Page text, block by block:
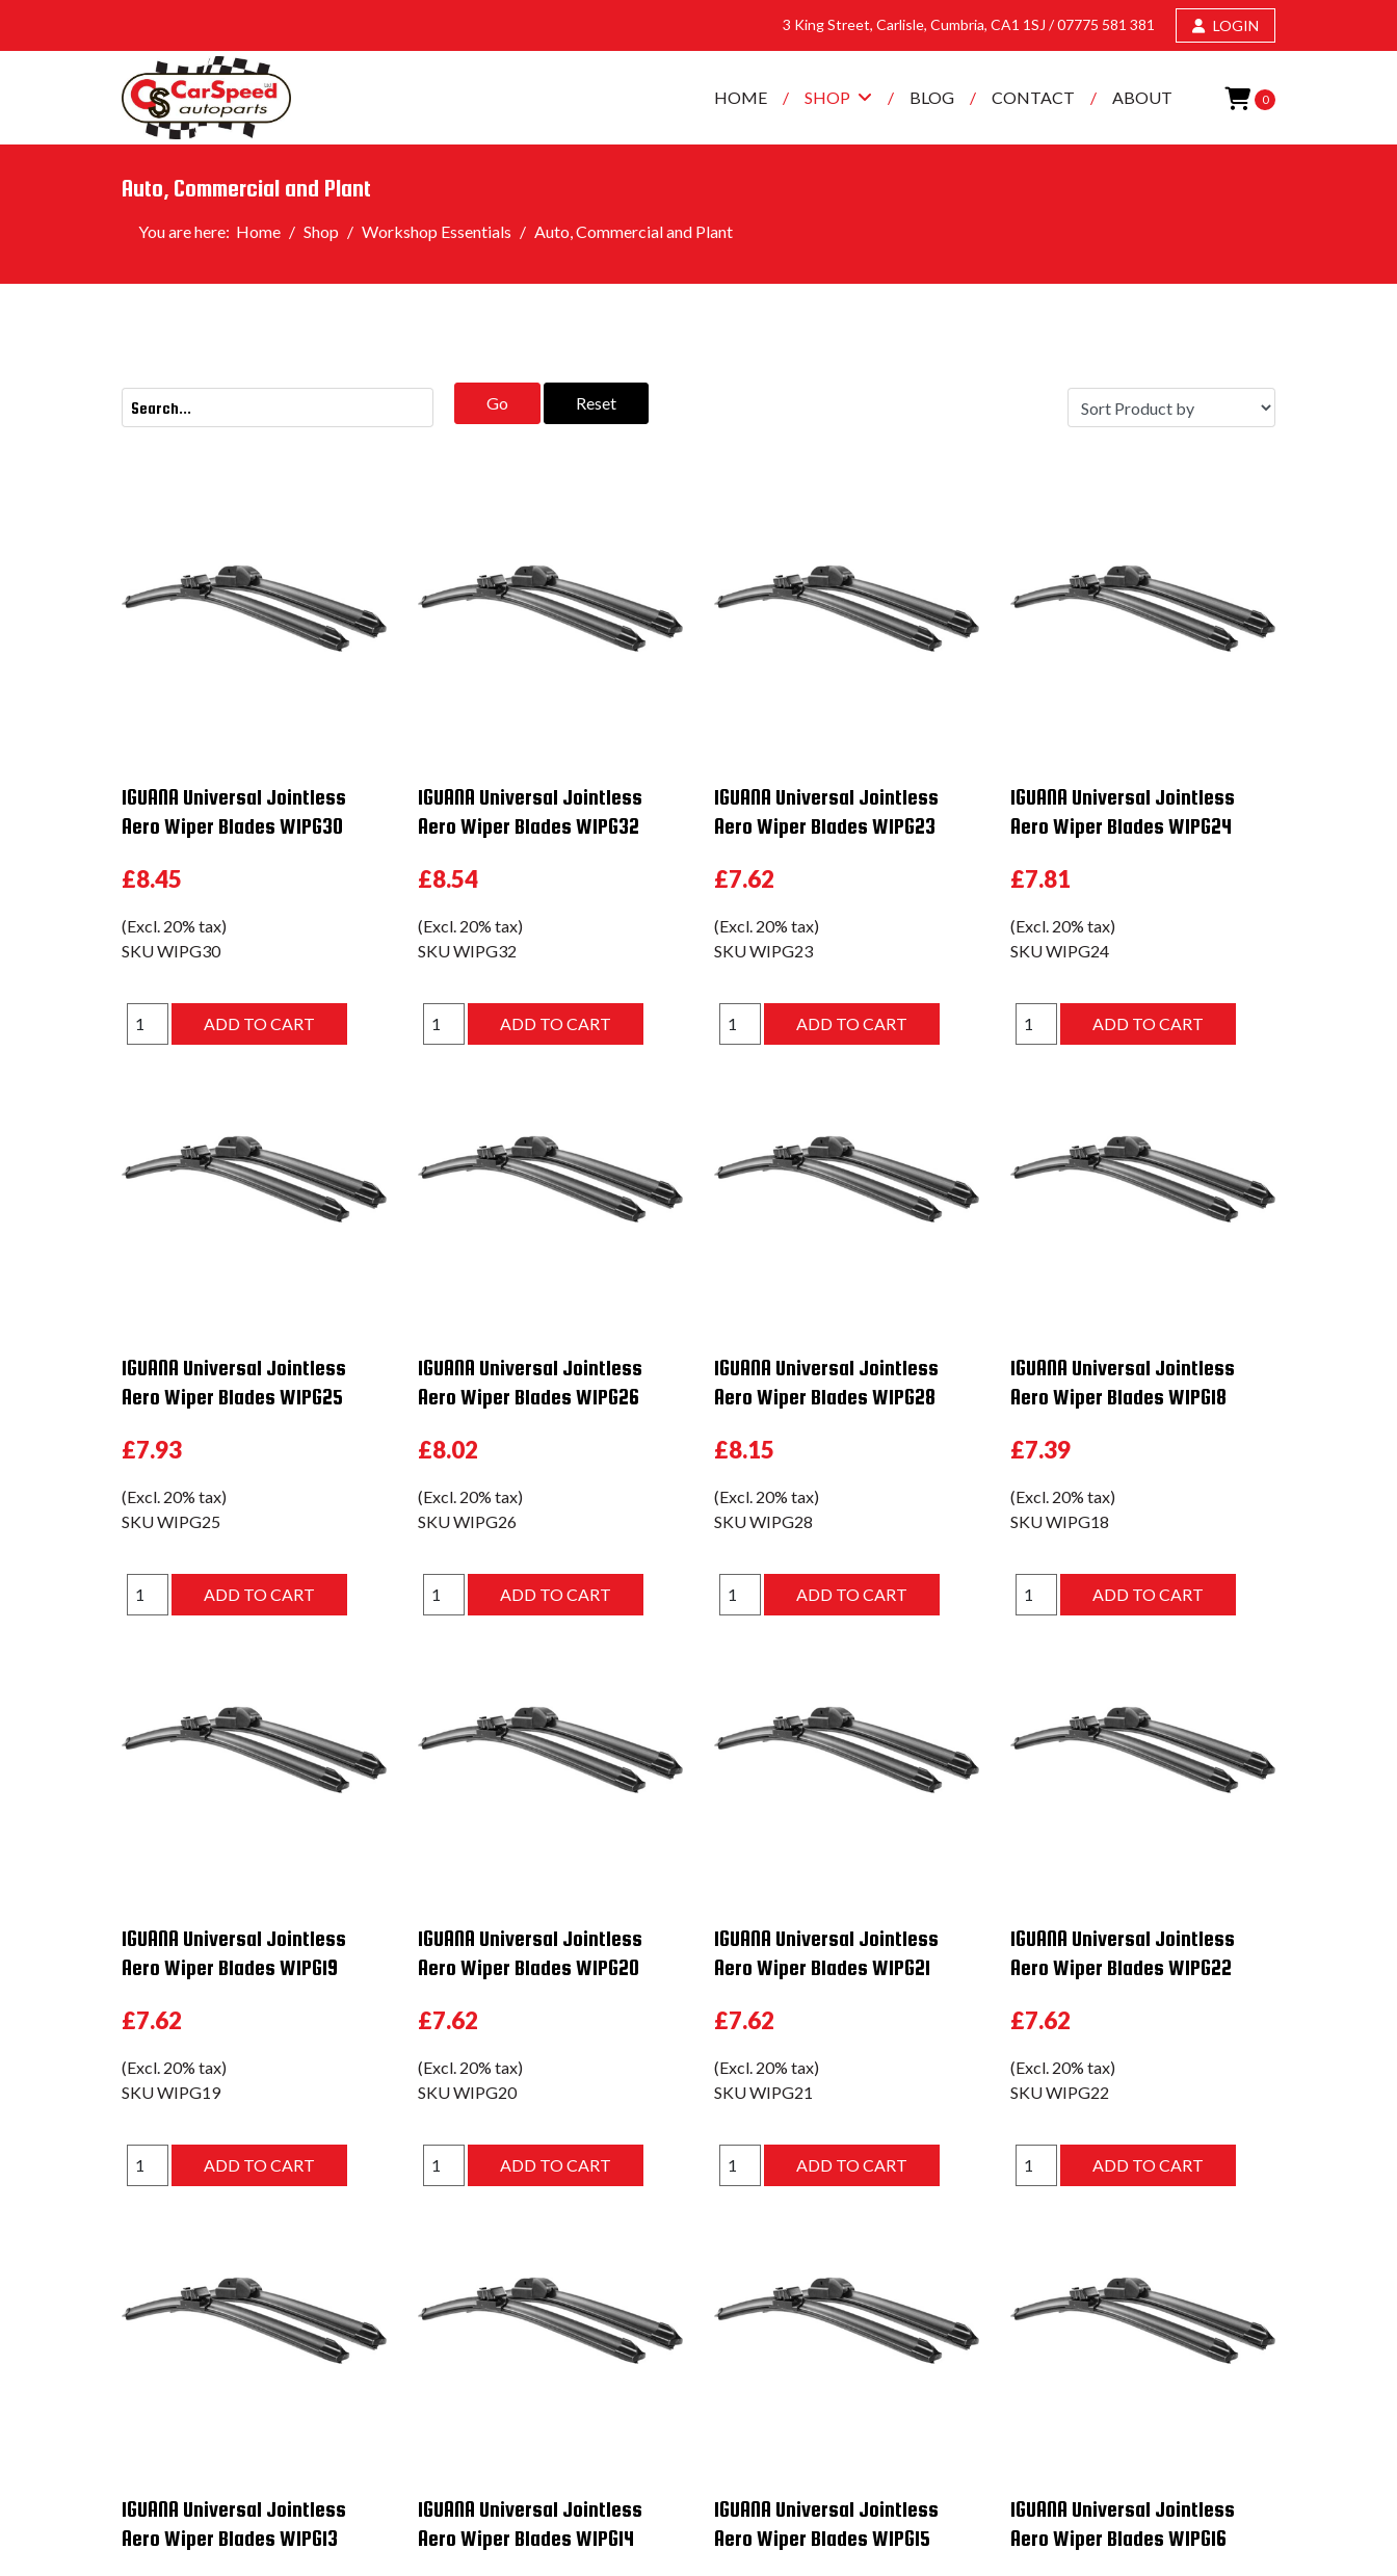
3 King Street, Carlisle, Cumbria, CA1 1SJ /07775 581 381 LOGIN
HOME SHOP BLOG CONTACT ABOUT 0
Auto, Commercial and Plant
You are here: Home Shop Workshop Essentials Auto, Commercial and Plant
IGUANA Universal Jointless
Aero Wiper Blades WIPG30
£8.45
(Excl. 20% tax)
SKUWIPG30
IGUANA Universal Jointless
Aero Wiper Blades WIPG32
£8.54
(Excl. 20% tax)
SKUWIPG32
IGUANA Universal Jointless
Aero Wiper Blades WIPG23
£7.62
(Excl. 20% tax)
SKUWIPG23
IGUANA Universal Jointless
Aero Wiper Blades WIPG24
£7.81
(Excl. 20% tax)
SKUWIPG24
IGUANA Universal Jointless
Aero Wiper Blades WIPG25
£7.93
(Excl. 20% tax)
SKUWIPG25
IGUANA Universal Jointless
Aero Wiper Blades WIPG26
£8.02
(Excl. 20% tax)
SKUWIPG26
IGUANA Universal Jointless
Aero Wiper Blades WIPG28
£8.15
(Excl. 20% tax)
SKUWIPG28
IGUANA Universal Jointless
Aero Wiper Blades WIPG18
£7.39
(Excl. 20% tax)
SKUWIPG18
IGUANA Universal Jointless
Aero Wiper Blades WIPG19
£7.62
(Excl. 20% tax)
SKUWIPG19
IGUANA Universal Jointless
Aero Wiper Blades WIPG20
£7.62
(Excl. 20% tax)
SKUWIPG20
IGUANA Universal Jointless
Aero Wiper Blades WIPG21
£7.62
(Excl. 20% tax)
SKUWIPG21
IGUANA Universal Jointless
Aero Wiper Blades WIPG22
£7.62
(Excl. 20% tax)
SKUWIPG22
IGUANA Universal Jointless
Aero Wiper Blades WIPG13
IGUANA Universal Jointless
Aero Wiper Blades WIPG14
IGUANA Universal Jointless
Aero Wiper Blades WIPG15
IGUANA Universal Jointless
Aero Wiper Blades WIPG16